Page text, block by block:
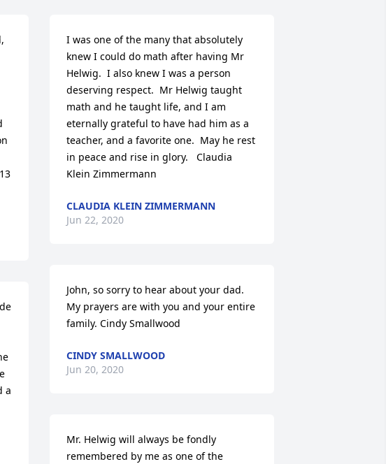
a
I was one of the many that absolutely
knew I could do math after having Mr
Helwig.  I also knew I was a person
deserving respect.  Mr Helwig taught
math and he taught life, and I am
eternally grateful to have had him as a
teacher, and a favorite one.  May he rest
in peace and rise in glory.   Claudia
Klein Zimmermann
CLAUDIA KLEIN ZIMMERMANN
Jun 22, 2020
John, so sorry to hear about your dad.
My prayers are with you and your entire
family. Cindy Smallwood
CINDY SMALLWOOD
Jun 20, 2020
Mr. Helwig will always be fondly
remembered by me as one of the